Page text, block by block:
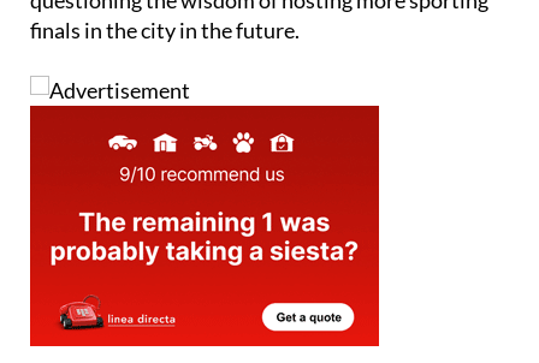
again, though some Seville residents are
questioning the wisdom of hosting more sporting
finals in the city in the future.